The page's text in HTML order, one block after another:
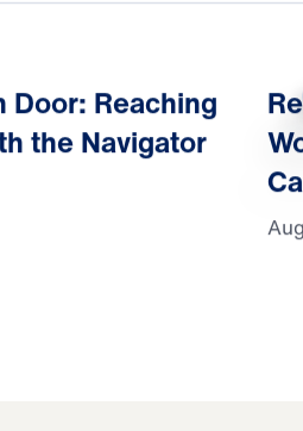
Door: Reaching
the Navigator